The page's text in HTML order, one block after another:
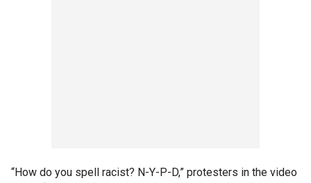
“How do you spell racist? N-Y-P-D,” protesters in the video